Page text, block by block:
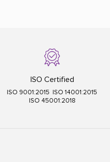
ISO Certified
ISO 9001:2015 ISO 14001:2015
ISO 45001:2018